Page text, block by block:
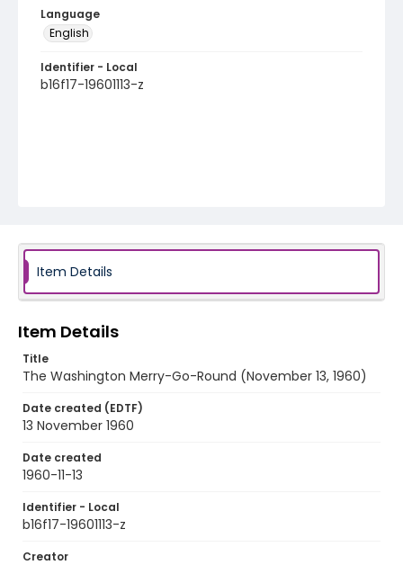
Language
English
Identifier - Local
b16f17-19601113-z
Item Details
Item Details
Title
The Washington Merry-Go-Round (November 13, 1960)
Date created (EDTF)
13 November 1960
Date created
1960-11-13
Identifier - Local
b16f17-19601113-z
Creator